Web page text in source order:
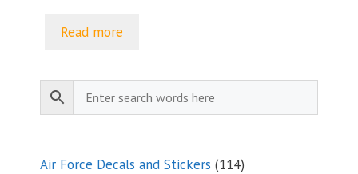
Read more
Air Force Decals and Stickers 114114